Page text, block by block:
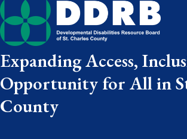
Expanding Access,
Opportunity for All in
County